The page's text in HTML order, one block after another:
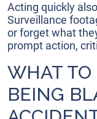
Acting quickly
Surveillance
or forget what
prompt action,
WHAT TO
BEING